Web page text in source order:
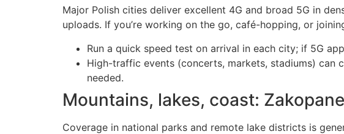
Major Polish cities deliver excellent 4G and broad 5G in
uploads. If you’re working on the go, café-hopping, or
Run a quick speed test on arrival in each city; if 5G
High-traffic events (concerts, markets, stadiums)
needed.
Mountains, lakes, coast:
Coverage in national parks and remote lake districts is